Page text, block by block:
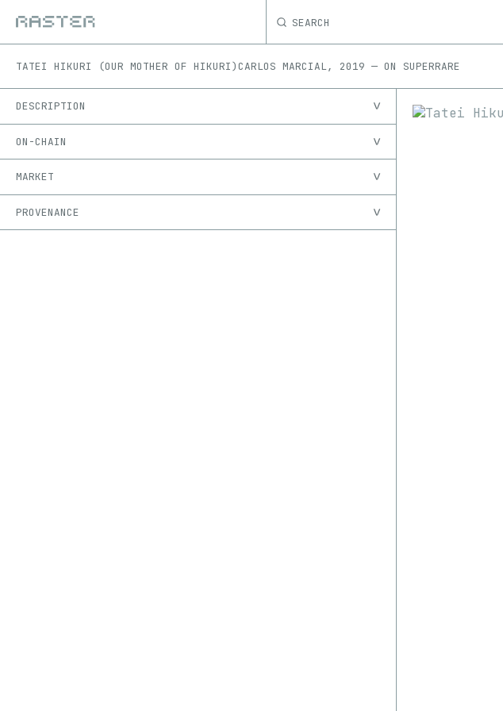
SEARCH
TATEI HIKURI (OUR MOTHER OF HIKURI)CARLOS MARCIAL, 2019 — ON SUPERRARE
DESCRIPTION
ON-CHAIN
MARKET
PROVENANCE